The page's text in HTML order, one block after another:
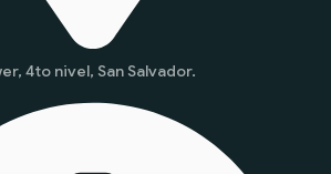
4to nivel, San Salvador.